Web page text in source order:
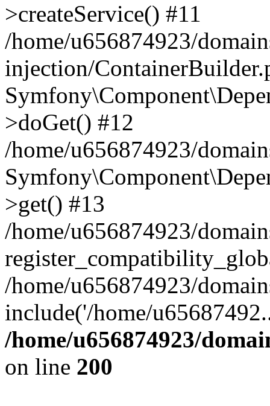
>createService() #11
/home/u656874923/
injection/
>doGet() #12
/home/u656874923/
>get() #13
/home/u656874923/
/home/u656874923/
include('/home/
/home/u656874923/
on line 200